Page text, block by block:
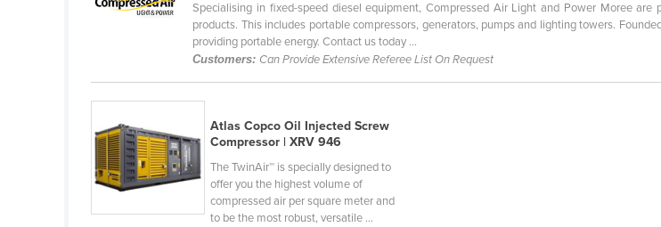
Bangladesh
Belgium
Belize
Benin
Bhutan
Bolivia
Specialising in fixed-speed diesel equipment, Compressed Air Light and Power Moree
products. This includes portable compressors, generators, pumps and lighting towers.
providing portable energy. Contact us today ...
Customers: Can Provide Extensive Referee List On Request
Atlas Copco Oil Injected Screw
Compressor | XRV 946
The TwinAir™ is specially designed to
offer you the highest volume of
compressed air per square meter and
to be the most robust, versatile ...